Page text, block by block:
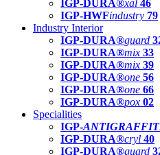
IGP-DURA®xal 46
IGP-HWFindustry 79
Industry Interior
IGP-DURA®guard
IGP-DURA®mix 33
IGP-DURA®mix 39
IGP-DURA®one 56
IGP-DURA®one 66
IGP-DURA®pox 02
Specialities
IGP-
IGP-DURA®cryl 40
IGP-DURA®guard